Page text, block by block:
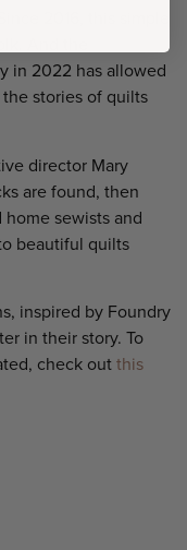
And the
in 2022 has allowed
stories of quilts
director Mary
are found, then
sewists and
beautiful quilts
inspired by Foundry
in their story. To
check out this